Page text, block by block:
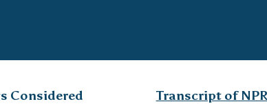
Considered
Transcript of